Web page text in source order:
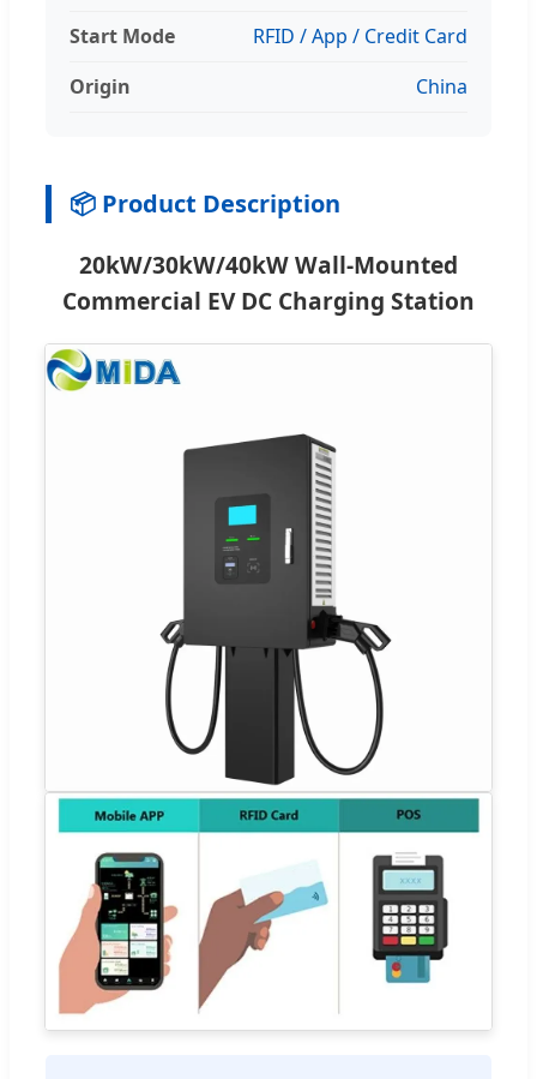
Start Mode
RFID / App / Credit Card
Origin
China
📦 Product Description
20kW/30kW/40kW Wall-Mounted
Commercial EV DC Charging Station